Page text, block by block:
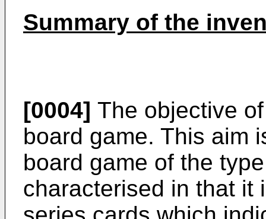
Summary of the
[0004] The objective
board game. This aim
board game of the
characterised in that it